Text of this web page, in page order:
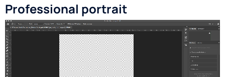
Professional portrait